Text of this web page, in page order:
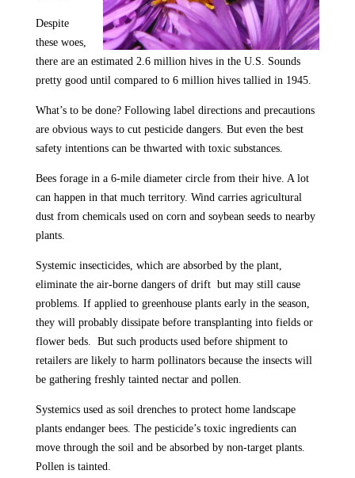
Despite
these woes,
there are an estimated 2.6 million hives in the U.S. Sounds
pretty good until compared to 6 million hives tallied in 1945.
What’s to be done? Following label directions and precautions
are obvious ways to cut pesticide dangers. But even the best
safety intentions can be thwarted with toxic substances.
Bees forage in a 6-mile diameter circle from their hive. A lot
can happen in that much territory. Wind carries agricultural
dust from chemicals used on corn and soybean seeds to nearby
plants.
Systemic insecticides, which are absorbed by the plant,
eliminate the air-borne dangers of drift but may still cause
problems. If applied to greenhouse plants early in the season,
they will probably dissipate before transplanting into fields or
flower beds. But such products used before shipment to
retailers are likely to harm pollinators because the insects will
be gathering freshly tainted nectar and pollen.
Systemics used as soil drenches to protect home landscape
plants endanger bees. The pesticide’s toxic ingredients can
move through the soil and be absorbed by non-target plants.
Pollen is tainted.